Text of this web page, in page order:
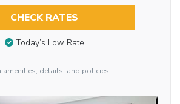
CHECK RATES
Today’s Low Rate
amenities, details, and policies